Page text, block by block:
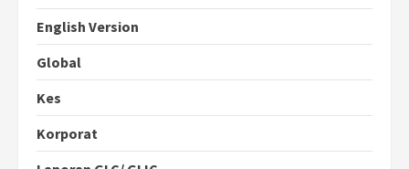
English Version
Global
Kes
Korporat